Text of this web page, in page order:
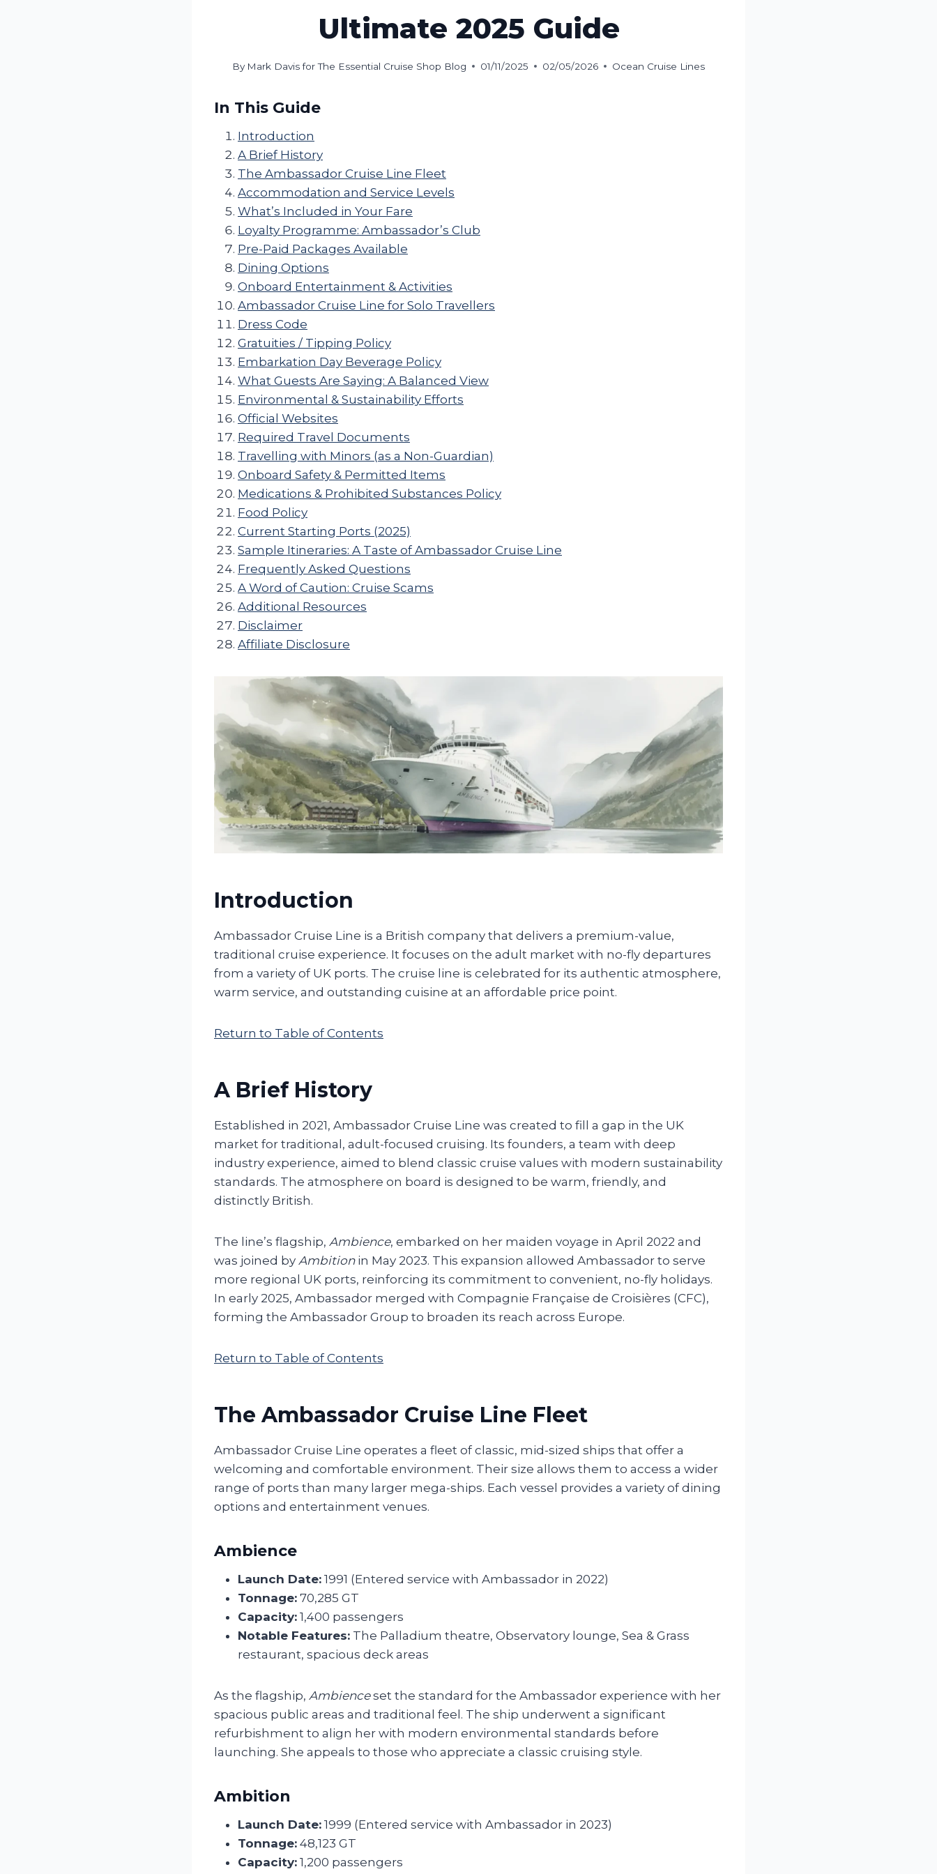
Ultimate 2025 Guide
By Mark Davis for The Essential Cruise Shop Blog 01/11/2025 02/05/2026 Ocean Cruise Lines
In This Guide
Introduction
A Brief History
The Ambassador Cruise Line Fleet
Accommodation and Service Levels
What’s Included in Your Fare
Loyalty Programme: Ambassador’s Club
Pre-Paid Packages Available
Dining Options
Onboard Entertainment & Activities
Ambassador Cruise Line for Solo Travellers
Dress Code
Gratuities / Tipping Policy
Embarkation Day Beverage Policy
What Guests Are Saying: A Balanced View
Environmental & Sustainability Efforts
Official Websites
Required Travel Documents
Travelling with Minors (as a Non-Guardian)
Onboard Safety & Permitted Items
Medications & Prohibited Substances Policy
Food Policy
Current Starting Ports (2025)
Sample Itineraries: A Taste of Ambassador Cruise Line
Frequently Asked Questions
A Word of Caution: Cruise Scams
Additional Resources
Disclaimer
Affiliate Disclosure
Introduction
Ambassador Cruise Line is a British company that delivers a premium-value,
traditional cruise experience. It focuses on the adult market with no-fly departures
from a variety of UK ports. The cruise line is celebrated for its authentic atmosphere,
warm service, and outstanding cuisine at an affordable price point.
Return to Table of Contents
A Brief History
Established in 2021, Ambassador Cruise Line was created to fill a gap in the UK
market for traditional, adult-focused cruising. Its founders, a team with deep
industry experience, aimed to blend classic cruise values with modern sustainability
standards. The atmosphere on board is designed to be warm, friendly, and
distinctly British.
The line’s flagship, Ambience, embarked on her maiden voyage in April 2022 and
was joined by Ambitionin May 2023. This expansion allowed Ambassador to serve
more regional UK ports, reinforcing its commitment to convenient, no-fly holidays.
In early 2025, Ambassador merged with Compagnie Française de Croisières (CFC),
forming the Ambassador Group to broaden its reach across Europe.
Return to Table of Contents
The Ambassador Cruise Line Fleet
Ambassador Cruise Line operates a fleet of classic, mid-sized ships that offer a
welcoming and comfortable environment. Their size allows them to access a wider
range of ports than many larger mega-ships. Each vessel provides a variety of dining
options and entertainment venues.
Ambience
Launch Date: 1991 (Entered service with Ambassador in 2022)
Tonnage: 70,285 GT
Capacity: 1,400 passengers
Notable Features: The Palladium theatre, Observatory lounge, Sea & Grass
restaurant, spacious deck areas
As the flagship, Ambienceset the standard for the Ambassador experience with her
spacious public areas and traditional feel. The ship underwent a significant
refurbishment to align her with modern environmental standards before
launching. She appeals to those who appreciate a classic cruising style.
Ambition
Launch Date: 1999 (Entered service with Ambassador in 2023)
Tonnage: 48,123 GT
Capacity: 1,200 passengers